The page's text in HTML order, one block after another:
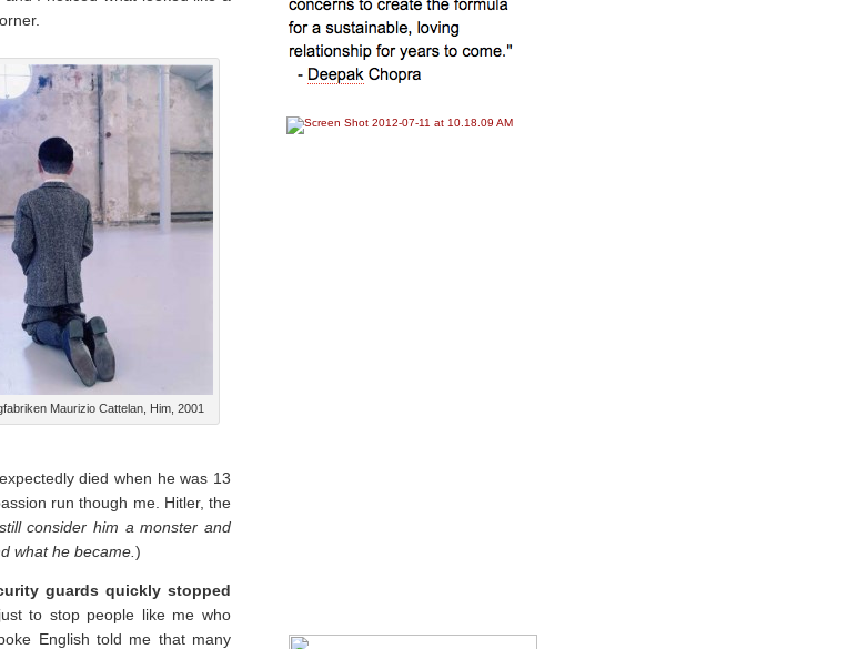
Maurizio Cattelan, Him, 2001
died when he was 13
run though me. Hitler, the
consider him a monster and
what he became. )
guards quickly stopped
to stop people like me who
English told me that many